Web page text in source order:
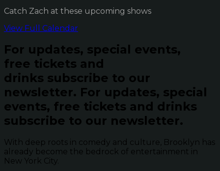
Catch Zach at these upcoming shows
View Full Calendar
For updates, special events,
free tickets and
drinks subscribe to our
newsletter. For updates, special
events, free tickets and drinks
subscribe to our newsletter.
With deep roots in comedy and culture, Brooklyn has
already become the bedrock of entertainment in
New York City.